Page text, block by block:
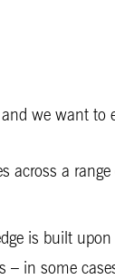
we want to
across a
is built
in some